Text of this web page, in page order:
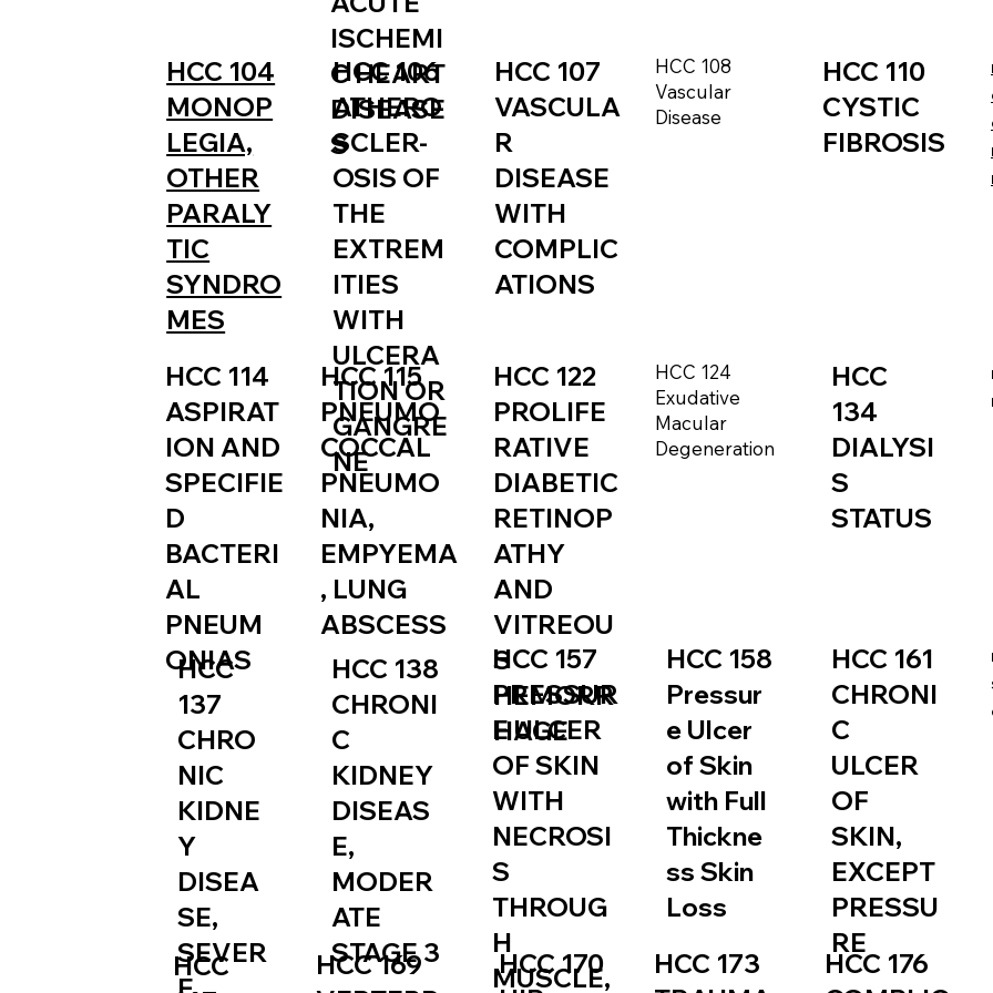
ISCHEMI
C HEART
DISEASE
S
HCC 104
MONOP
LEGIA,
OTHER
PARALY
TIC
SYNDRO
MES
HCC 106
ATHERO
SCLER-
OSIS OF
THE
EXTREM
ITIES
WITH
ULCERA
TION OR
GANGRE
NE
HCC 110
CYSTIC
FIBROSIS
HCC 107
VASCULA
R
DISEASE
WITH
COMPLIC
ATIONS
HCC 108
Vascular
Disease
HCC 114
ASPIRAT
ION AND
SPECIFIE
D
BACTERI
AL
PNEUM
ONIAS
HCC 115
PNEUMO
COCCAL
PNEUMO
NIA,
EMPYEMA
, LUNG
ABSCESS
HCC
134
DIALYSI
S
STATUS
HCC 122
PROLIFE
RATIVE
DIABETIC
RETINOP
ATHY
AND
VITREOU
S
HEMORR
HAGE
HCC 124
Exudative
Macular
Degeneration
HCC
137
CHRO
NIC
KIDNE
Y
DISEA
SE,
SEVER
HCC 138
CHRONI
C
KIDNEY
DISEAS
E,
MODER
ATE
STAGE 3
HCC 161
CHRONI
C
ULCER
OF
SKIN,
EXCEPT
PRESSU
RE
HCC 157
PRESSUR
E ULCER
OF SKIN
WITH
NECROSI
S
THROUG
H
MUSCLE,
HCC 158
Pressur
e Ulcer
of Skin
with Full
Thickne
ss Skin
Loss
HCC
HCC 169
HCC 176
HCC 173
HCC 170